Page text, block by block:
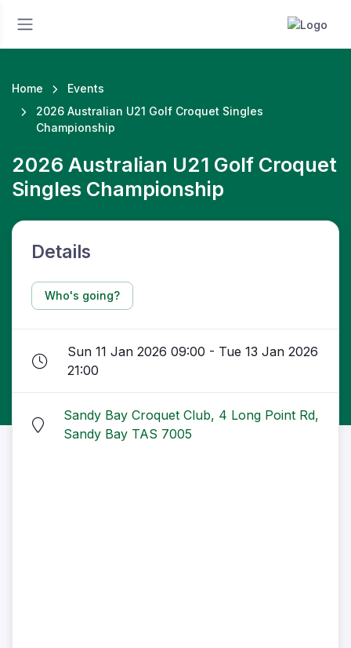
Home
Events
2026 Australian U21 Golf Croquet Singles
Championship
2026 Australian U21 Golf Croquet
Singles Championship
Details
Who's going?
Sun 11 Jan 2026 09:00 - Tue 13 Jan 2026
21:00
Sandy Bay Croquet Club, 4 Long Point Rd,
Sandy Bay TAS 7005